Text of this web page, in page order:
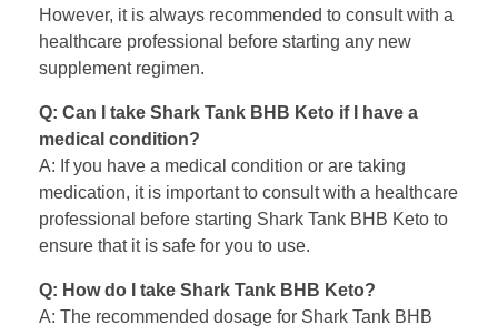
However, it is always recommended to consult with a
healthcare professional before starting any new
supplement regimen.
Q: Can I take Shark Tank BHB Keto if I have a
medical condition?
A: If you have a medical condition or are taking
medication, it is important to consult with a healthcare
professional before starting Shark Tank BHB Keto to
ensure that it is safe for you to use.
Q: How do I take Shark Tank BHB Keto?
A: The recommended dosage for Shark Tank BHB